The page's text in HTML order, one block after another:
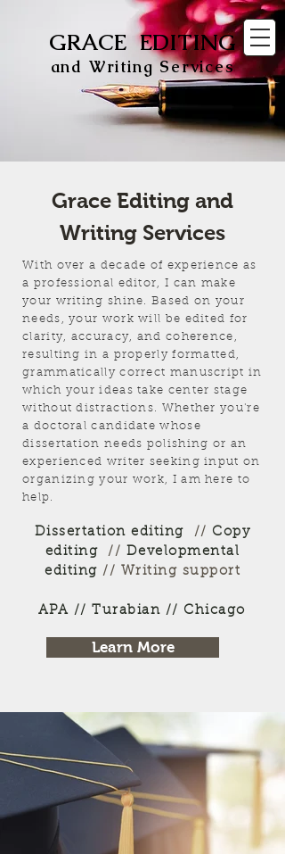
GRACE EDITING
and Writing Services
Grace Editing and
Writing Services
With over a decade of experience as
a professional editor, I can make
your writing shine. Based on your
needs, your work will be edited for
clarity, accuracy, and coherence,
resulting in a properly formatted,
grammatically correct manuscript in
which your ideas take center stage
without distractions. Whether you're
a doctoral candidate whose
dissertation needs polishing or an
experienced writer seeking input on
organizing your work, I am here to
help.
Dissertation editing // Copy
editing// Developmental
editing // Writing support
APA // Turabian // Chicago
Learn More